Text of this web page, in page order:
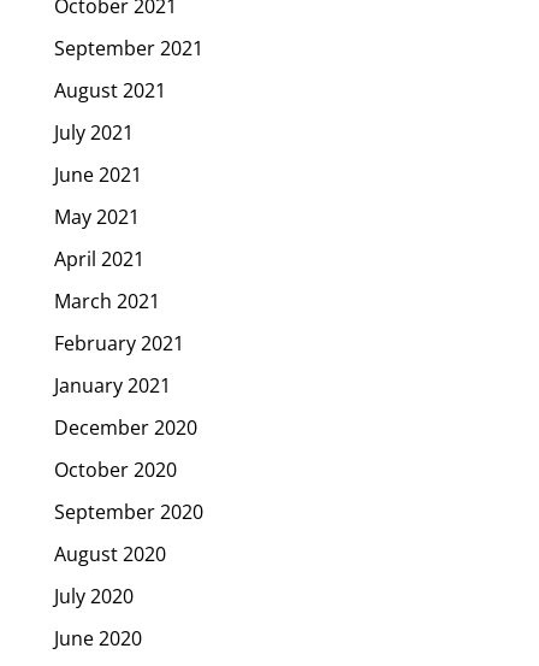
October 2021
September 2021
August 2021
July 2021
June 2021
May 2021
April 2021
March 2021
February 2021
January 2021
December 2020
October 2020
September 2020
August 2020
July 2020
June 2020